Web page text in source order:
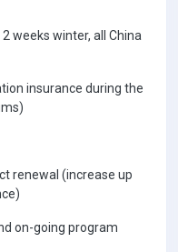
weeks winter, all China
insurance during the
renewal (increase up
on-going program